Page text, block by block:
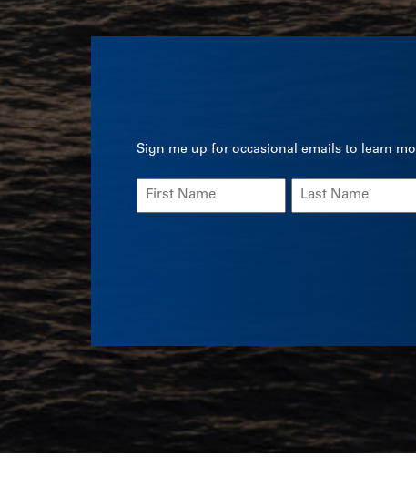
Sign me up for occasional emails to learn
Name
(Required)